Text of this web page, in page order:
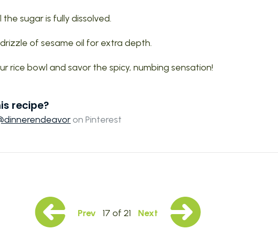
the sugar is fully dissolved.
drizzle of sesame oil for extra depth.
rice bowl and savor the spicy, numbing sensation!
recipe?
on Pinterest
Prev 17 of 21 Next